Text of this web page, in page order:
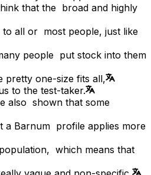
that the broad and highly
to all or most people, just like
people put stock into them
pretty one-size fits all,
to the test-taker.
also shown that some
a Barnum profile applies more
which means that